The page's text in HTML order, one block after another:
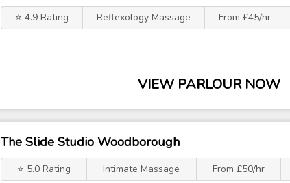
⭐ 4.9 Rating Reflexology Massage From £45/hr
VIEW PARLOUR NOW
The Slide Studio Woodborough
⭐ 5.0 Rating Intimate Massage From £50/hr